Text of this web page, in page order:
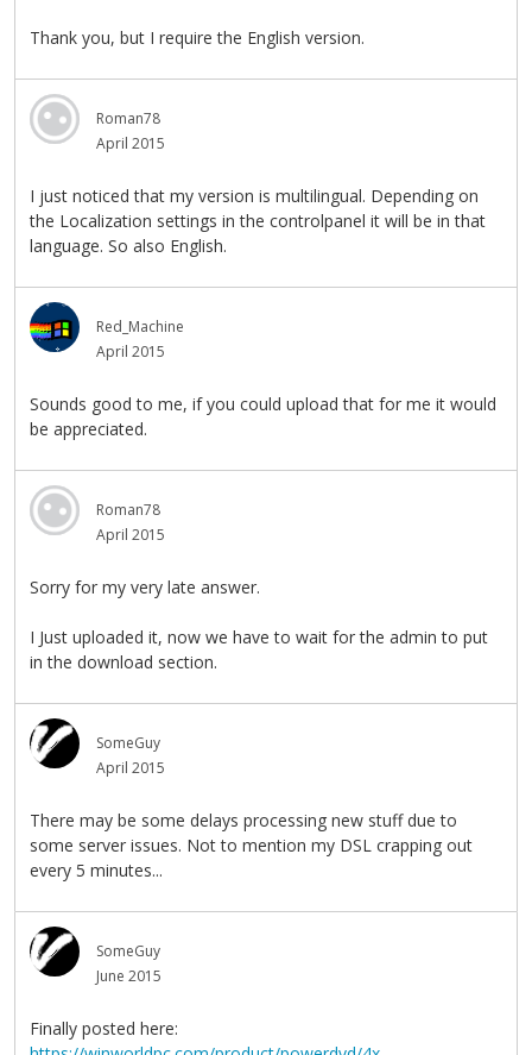
Thank you, but I require the English version.
Roman78
April 2015
I just noticed that my version is multilingual. Depending on
the Localization settings in the controlpanel it will be in that
language. So also English.
Red_Machine
April 2015
Sounds good to me, if you could upload that for me it would
be appreciated.
Roman78
April 2015
Sorry for my very late answer.
I Just uploaded it, now we have to wait for the admin to put
in the download section.
SomeGuy
April 2015
There may be some delays processing new stuff due to
some server issues. Not to mention my DSL crapping out
every 5 minutes...
SomeGuy
June 2015
Finally posted here: